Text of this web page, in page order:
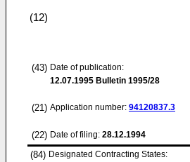
(12)
(43) Date of publication:
12.07.1995 Bulletin 1995/28
(21) Application number: 94120837.3
(22) Date of filing: 28.12.1994
(84) Designated Contracting States: